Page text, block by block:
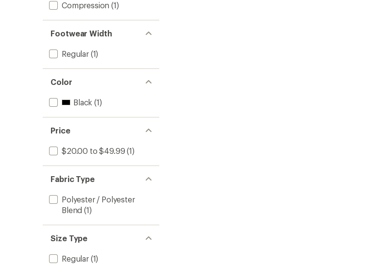
Compression (1)
Footwear Width
Regular(1)
Color
Black (1)
Price
$20.00 to $49.99 (1)
Fabric Type
Polyester / Polyester
Blend (1)
Size Type
Regular(1)